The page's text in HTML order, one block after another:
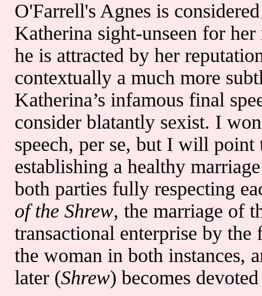
O'Farrell's Agnes is
Katherina sight-unseen for
he is attracted by her
contextually a much more
Katherina’s infamous final
consider blatantly sexist. I
speech, per se, but I will point
establishing a healthy
both parties fully respecting
of the Shrew, the marriage of
transactional enterprise by
the woman in both instances,
later (Shrew) becomes